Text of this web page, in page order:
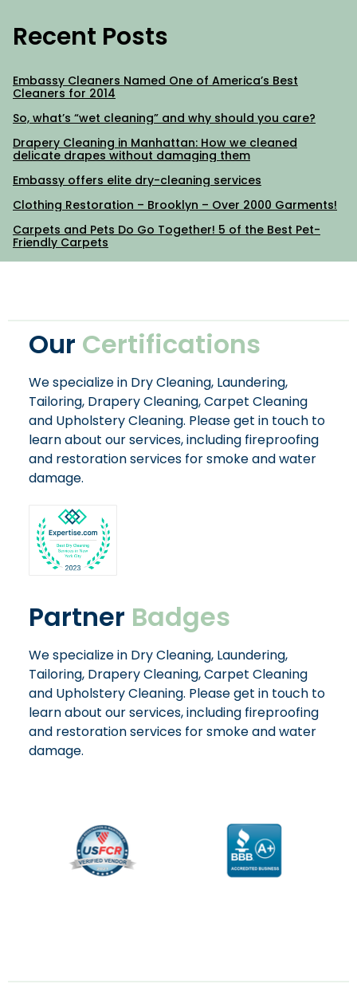
Recent Posts
Embassy Cleaners Named One of America’s Best
Cleaners for 2014
So, what’s “wet cleaning” and why should you care?
Drapery Cleaning in Manhattan: How we cleaned
delicate drapes without damaging them
Embassy offers elite dry-cleaning services
Clothing Restoration – Brooklyn – Over 2000 Garments!
Carpets and Pets Do Go Together! 5 of the Best Pet-
Friendly Carpets
Our Certifications
We specialize in Dry Cleaning, Laundering,
Tailoring, Drapery Cleaning, Carpet Cleaning
and Upholstery Cleaning. Please get in touch to
learn about our services, including fireproofing
and restoration services for smoke and water
damage.
Partner Badges
We specialize in Dry Cleaning, Laundering,
Tailoring, Drapery Cleaning, Carpet Cleaning
and Upholstery Cleaning. Please get in touch to
learn about our services, including fireproofing
and restoration services for smoke and water
damage.